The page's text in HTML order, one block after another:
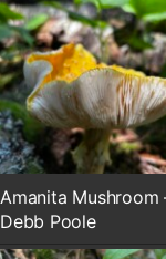
Amanita Mushroom –
Debb Poole